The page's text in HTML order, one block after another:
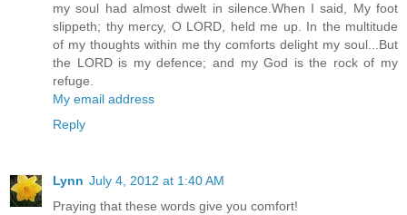
my soul had almost dwelt in silence.When I said, My foot
slippeth; thy mercy, O LORD, held me up. In the multitude
of my thoughts within me thy comforts delight my soul...But
the LORD is my defence; and my God is the rock of my
refuge.
My email address
Reply
Lynn July 4, 2012 at 1:40 AM
Praying that these words give you comfort!